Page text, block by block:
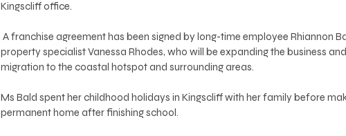
Kingscliff office.
property specialist Vanessa Rhodes, who will be expanding the business
migration to the coastal hotspot and surrounding areas.
Ms Bald spent her childhood holidays in Kingscliff with her family before
permanent home after finishing school.